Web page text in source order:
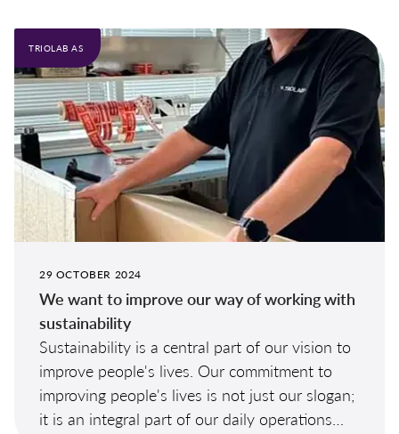
29 OCTOBER 2024
We want to improve our way of working with
sustainability
Sustainability is a central part of our vision to
improve people's lives. Our commitment to
improving people's lives is not just our slogan;
it is an integral part of our daily operations
TRIOLAB AS